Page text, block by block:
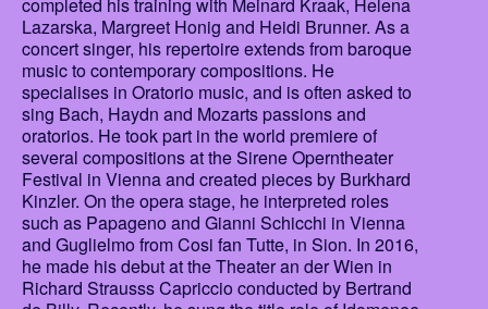
completed his training with Meinard Kraak, Helena
Lazarska, Margreet Honig and Heidi Brunner. As a
concert singer, his repertoire extends from baroque
music to contemporary compositions. He
specialises in Oratorio music, and is often asked to
sing Bach, Haydn and Mozarts passions and
oratorios. He took part in the world premiere of
several compositions at the Sirene Operntheater
Festival in Vienna and created pieces by Burkhard
Kinzler. On the opera stage, he interpreted roles
such as Papageno and Gianni Schicchi in Vienna
and Guglielmo from Cosi fan Tutte, in Sion. In 2016,
he made his debut at the Theater an der Wien in
Richard Strausss Capriccio conducted by Bertrand